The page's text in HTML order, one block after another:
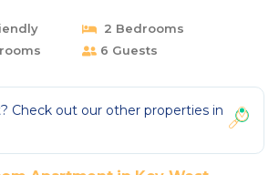
2 Bedrooms
6 Guests
Check out our other properties in